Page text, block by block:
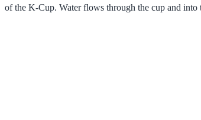
of the K-Cup. Water flows through the cup and